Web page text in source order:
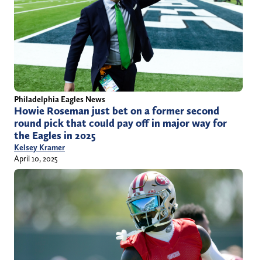
Philadelphia Eagles News
Howie Roseman just bet on a former second
round pick that could pay off in major way for
the Eagles in 2025
Kelsey Kramer
April 10, 2025